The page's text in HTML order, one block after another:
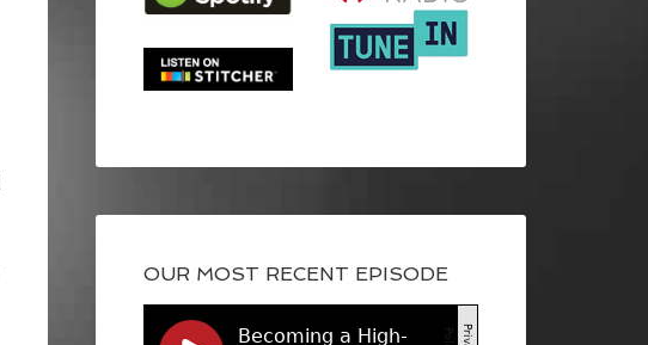
OUR MOST RECENT EPISODE